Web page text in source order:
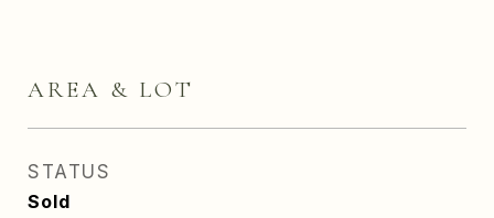
AREA & LOT
STATUS
Sold